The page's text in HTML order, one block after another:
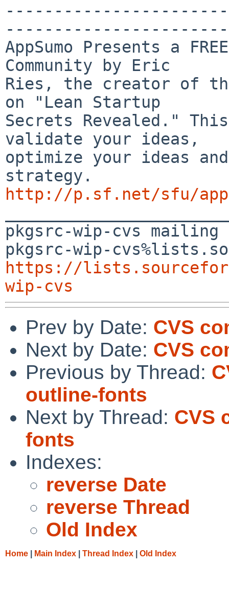
AppSumo Presents a
Community by Eric
Ries, the creator of
on "Lean Startup
Secrets Revealed."
validate your ideas,
optimize your ideas
http://p.sf.net/sfu/
pkgsrc-wip-cvs
https://
wip-cvs
Prev by Date: CVS
Next by Date: CVS
Previous by Thread:
outline-fonts
Next by Thread: CVS
fonts
Indexes:
reverse Date
reverse Thread
Old Index
Home Main Index Thread Index Old Index